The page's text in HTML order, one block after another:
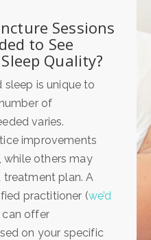
Sessions
to See
Quality?
is unique to
of
varies.
improvements
while others may
treatment plan. A
practitioner (we’d
can offer
on your specific